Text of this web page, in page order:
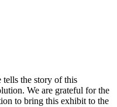
the story of this
We are grateful for the
to bring this exhibit to the